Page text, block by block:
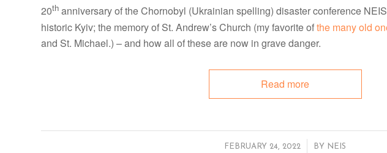
20th anniversary of the Chornobyl (Ukrainian spelling) disaster conference
historic Kyiv; the memory of St. Andrew’s Church (my favorite ofthe many old
and St. Michael.) – and how all of these are now in grave danger.
Read more
FEBRUARY 24, 2022 BY NEIS